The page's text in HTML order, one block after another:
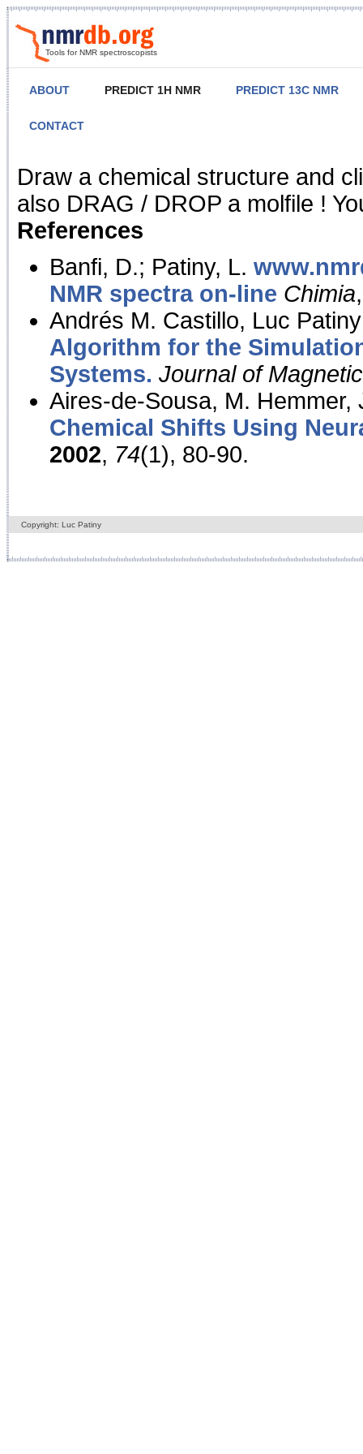
Tools for NMR spectroscopists
ABOUT PREDICT 1H NMR PREDICT 13C NMR
CONTACT
NMR Predict
Draw a chemical structure and
also DRAG / DROP a molfile !
References
Banfi, D.; Patiny, L.
NMR spectra on-line Chimia
Andrés M. Castillo, Luc
Algorithm for the
Systems. Journal of
Aires-de-Sousa, M. Hemmer,
Chemical Shifts Using
2002, 74(1), 80-90.
Copyright: Luc Patiny